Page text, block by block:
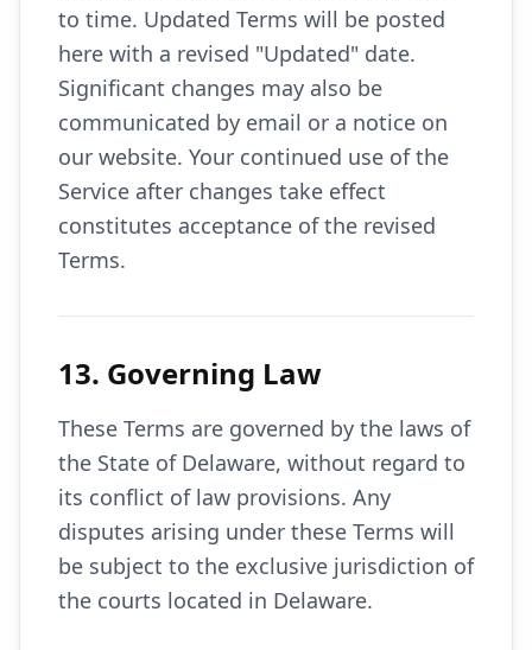
to time. Updated Terms will be posted
here with a revised "Updated" date.
Significant changes may also be
communicated by email or a notice on
our website. Your continued use of the
Service after changes take effect
constitutes acceptance of the revised
Terms.
13. Governing Law
These Terms are governed by the laws of
the State of Delaware, without regard to
its conflict of law provisions. Any
disputes arising under these Terms will
be subject to the exclusive jurisdiction of
the courts located in Delaware.